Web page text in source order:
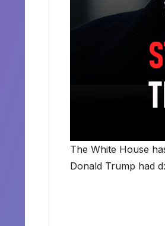
The White House
Donald Trump had